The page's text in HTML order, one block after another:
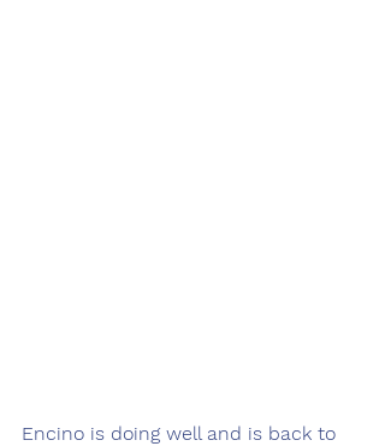
Encino is doing well and is back to